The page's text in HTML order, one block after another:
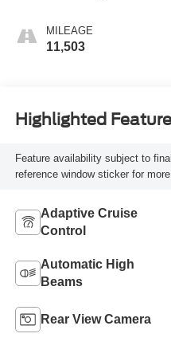
MILEAGE
11,503
Highlighted
Feature availability subject to
reference window sticker for
Adaptive Cruise
Control
Automatic High
Beams
Rear View Camera